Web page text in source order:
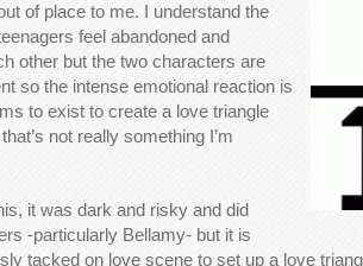
of place to me. I understand the
feel abandoned and
other but the two characters are
so the intense emotional reaction is
to exist to create a love triangle
not really something I’m
it was dark and risky and did
-particularly Bellamy- but it is
tacked on love scene to set up a love